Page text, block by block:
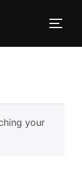
your